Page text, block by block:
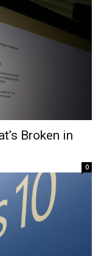
Broken in
0